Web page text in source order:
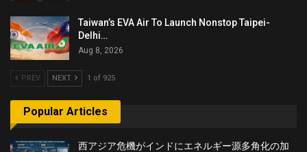
Taiwan’s EVA Air To Launch Nonstop Taipei-
Delhi…
Aug 8, 2026
PREV NEXT 1 of 925
Popular Articles
西アジア危機がインドにエネルギー源多角化の加